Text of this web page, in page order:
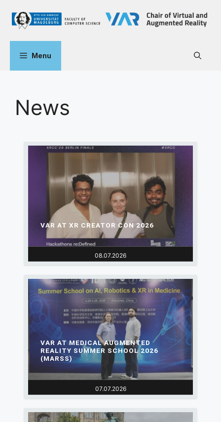
Menu
News
08.07.2026
VAR AT XR CREATOR CON 2026
07.07.2026
VAR AT MEDICAL AUGMENTED
REALITY SUMMER SCHOOL 2026
(MARSS)